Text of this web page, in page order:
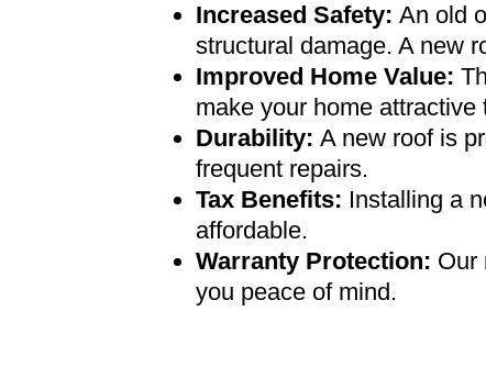
Increased Safety:An old
structural damage. A new
Improved Home Value:
make your home
Durability:A new roof is
frequent repairs.
Tax Benefits: Installing a
affordable.
Warranty Protection: Our
you peace of mind .